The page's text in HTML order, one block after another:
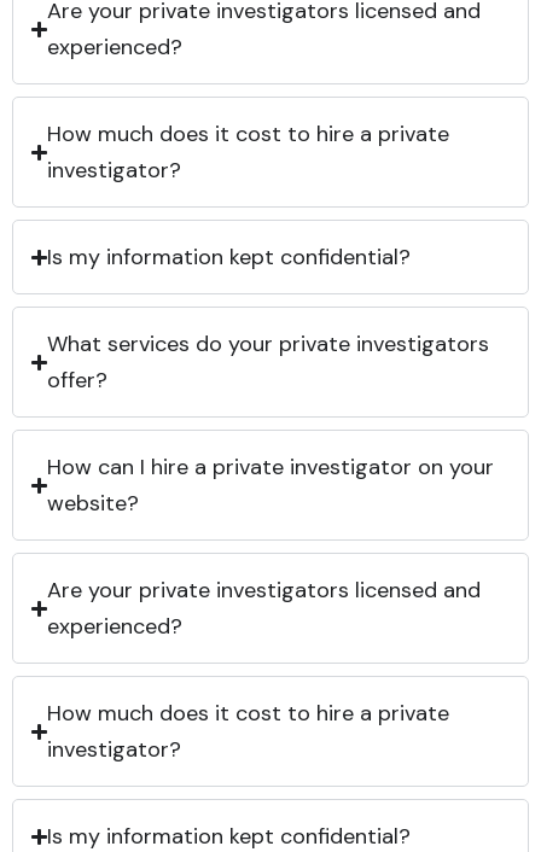
Are your private investigators licensed and
experienced?
How much does it cost to hire a private
investigator?
Is my information kept confidential?
What services do your private investigators
offer?
How can I hire a private investigator on your
website?
Are your private investigators licensed and
experienced?
How much does it cost to hire a private
investigator?
Is my information kept confidential?